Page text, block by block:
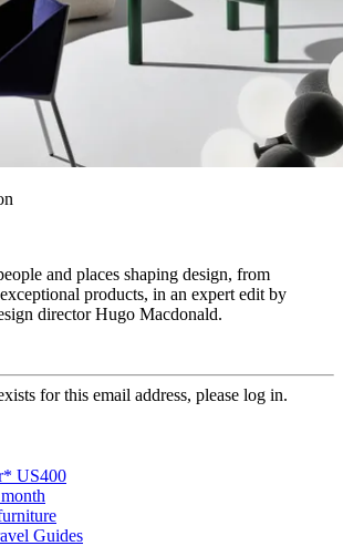
and places shaping design, from
products, in an expert edit by
director Hugo Macdonald.
for this email address, please log in.
US400
Guides